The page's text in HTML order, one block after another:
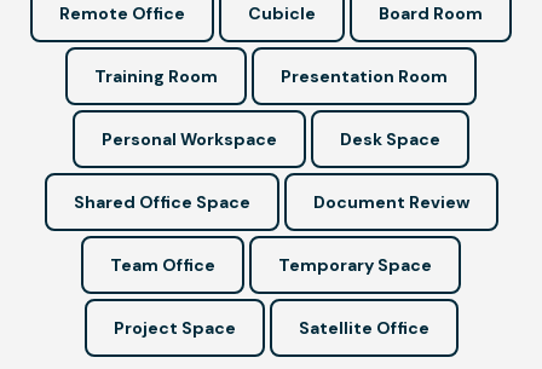
Remote Office Cubicle Board Room
Training Room Presentation Room
Personal Workspace Desk Space
Shared Office Space Document Review
Team Office Temporary Space
Project Space Satellite Office